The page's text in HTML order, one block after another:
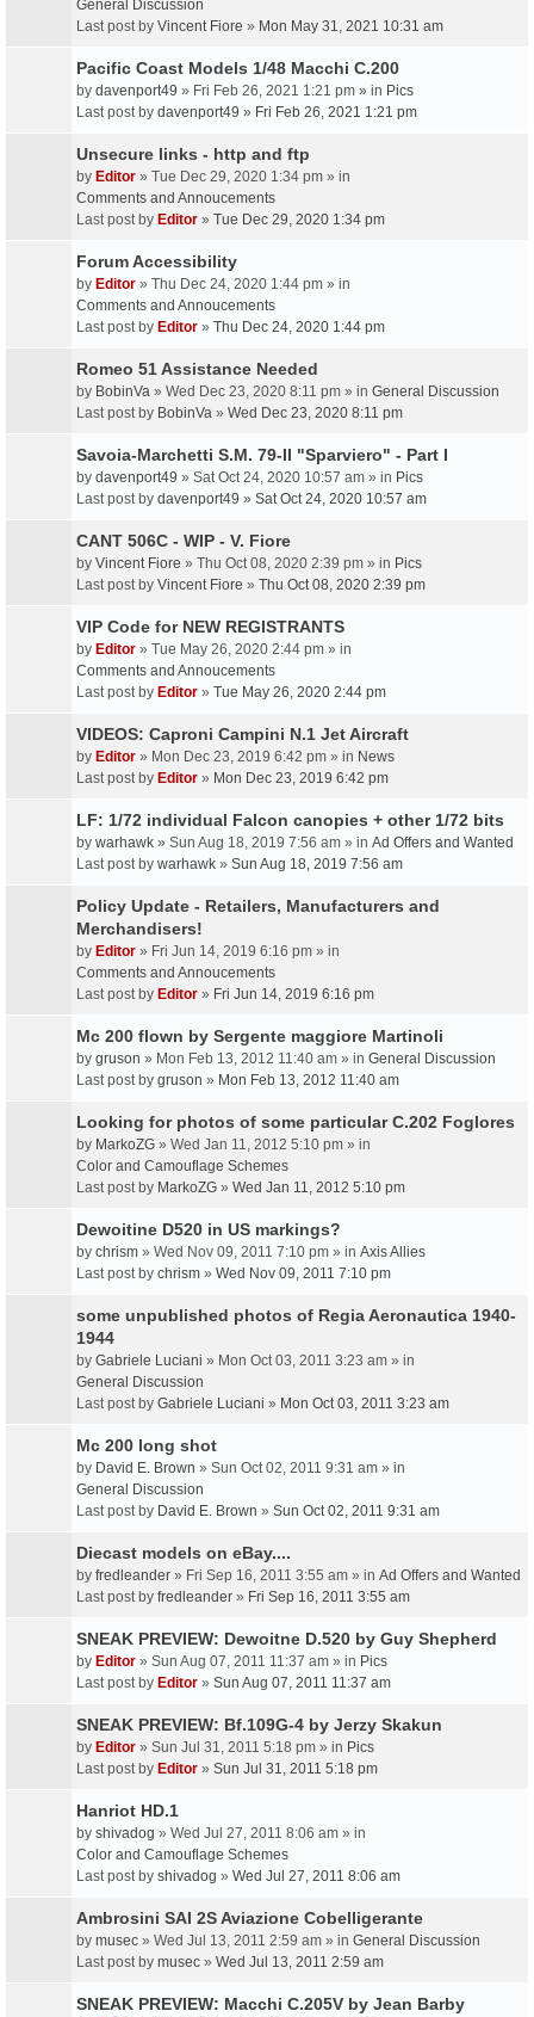
General Discussion
Last post by Vincent Fiore » Mon May 31, 2021 10:31 am
Pacific Coast Models 1/48 Macchi C.200
by davenport49 » Fri Feb 26, 2021 1:21 pm » in Pics
Last post by davenport49 » Fri Feb 26, 2021 1:21 pm
Unsecure links - http and ftp
by Editor » Tue Dec 29, 2020 1:34 pm » in
Comments and Annoucements
Last post by Editor » Tue Dec 29, 2020 1:34 pm
Forum Accessibility
by Editor » Thu Dec 24, 2020 1:44 pm » in
Comments and Annoucements
Last post by Editor » Thu Dec 24, 2020 1:44 pm
Romeo 51 Assistance Needed
by BobinVa » Wed Dec 23, 2020 8:11 pm » in General Discussion
Last post by BobinVa » Wed Dec 23, 2020 8:11 pm
Savoia-Marchetti S.M. 79-II "Sparviero" - Part I
by davenport49 » Sat Oct 24, 2020 10:57 am » in Pics
Last post by davenport49 » Sat Oct 24, 2020 10:57 am
CANT 506C - WIP - V. Fiore
by Vincent Fiore » Thu Oct 08, 2020 2:39 pm » in Pics
Last post by Vincent Fiore » Thu Oct 08, 2020 2:39 pm
VIP Code for NEW REGISTRANTS
by Editor » Tue May 26, 2020 2:44 pm » in
Comments and Annoucements
Last post by Editor » Tue May 26, 2020 2:44 pm
VIDEOS: Caproni Campini N.1 Jet Aircraft
by Editor » Mon Dec 23, 2019 6:42 pm » in News
Last post by Editor » Mon Dec 23, 2019 6:42 pm
LF: 1/72 individual Falcon canopies + other 1/72 bits
by warhawk » Sun Aug 18, 2019 7:56 am » in Ad Offers and Wanted
Last post by warhawk » Sun Aug 18, 2019 7:56 am
Policy Update - Retailers, Manufacturers and
Merchandisers!
by Editor » Fri Jun 14, 2019 6:16 pm » in
Comments and Annoucements
Last post by Editor » Fri Jun 14, 2019 6:16 pm
Mc 200 flown by Sergente maggiore Martinoli
by gruson » Mon Feb 13, 2012 11:40 am » in General Discussion
Last post by gruson » Mon Feb 13, 2012 11:40 am
Looking for photos of some particular C.202 Foglores
by MarkoZG » Wed Jan 11, 2012 5:10 pm » in
Color and Camouflage Schemes
Last post by MarkoZG » Wed Jan 11, 2012 5:10 pm
Dewoitine D520 in US markings?
by chrism » Wed Nov 09, 2011 7:10 pm » in Axis Allies
Last post by chrism » Wed Nov 09, 2011 7:10 pm
some unpublished photos of Regia Aeronautica 1940-
1944
by Gabriele Luciani » Mon Oct 03, 2011 3:23 am » in
General Discussion
Last post by Gabriele Luciani » Mon Oct 03, 2011 3:23 am
Mc 200 long shot
by David E. Brown » Sun Oct 02, 2011 9:31 am » in
General Discussion
Last post by David E. Brown » Sun Oct 02, 2011 9:31 am
Diecast models on eBay....
by fredleander » Fri Sep 16, 2011 3:55 am » in Ad Offers and Wanted
Last post by fredleander » Fri Sep 16, 2011 3:55 am
SNEAK PREVIEW: Dewoitne D.520 by Guy Shepherd
by Editor » Sun Aug 07, 2011 11:37 am » in Pics
Last post by Editor » Sun Aug 07, 2011 11:37 am
SNEAK PREVIEW: Bf.109G-4 by Jerzy Skakun
by Editor » Sun Jul 31, 2011 5:18 pm » in Pics
Last post by Editor » Sun Jul 31, 2011 5:18 pm
Hanriot HD.1
by shivadog » Wed Jul 27, 2011 8:06 am » in
Color and Camouflage Schemes
Last post by shivadog » Wed Jul 27, 2011 8:06 am
Ambrosini SAI 2S Aviazione Cobelligerante
by musec » Wed Jul 13, 2011 2:59 am » in General Discussion
Last post by musec » Wed Jul 13, 2011 2:59 am
SNEAK PREVIEW: Macchi C.205V by Jean Barby